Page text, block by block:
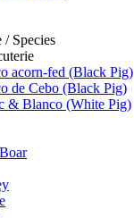
/ Species
acorn-fed (Black Pig)
de Cebo (Black Pig)
& Blanco (White Pig)